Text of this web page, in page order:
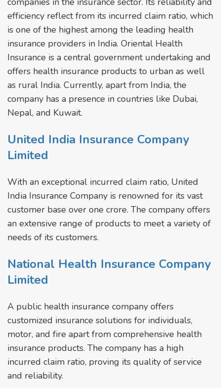
efficiency reflect from its incurred claim ratio, which
is one of the highest among the leading health
insurance providers in India. Oriental Health
Insurance is a central government undertaking and
offers health insurance products to urban as well
as rural India. Currently, apart from India, the
company has a presence in countries like Dubai,
Nepal, and Kuwait.
United India Insurance Company
Limited
With an exceptional incurred claim ratio, United
India Insurance Company is renowned for its vast
customer base over one crore. The company offers
an extensive range of products to meet a variety of
needs of its customers.
National Health Insurance Company
Limited
A public health insurance company offers
customized insurance solutions for individuals,
motor, and fire apart from comprehensive health
insurance products. The company has a high
incurred claim ratio, proving its quality of service
and reliability.